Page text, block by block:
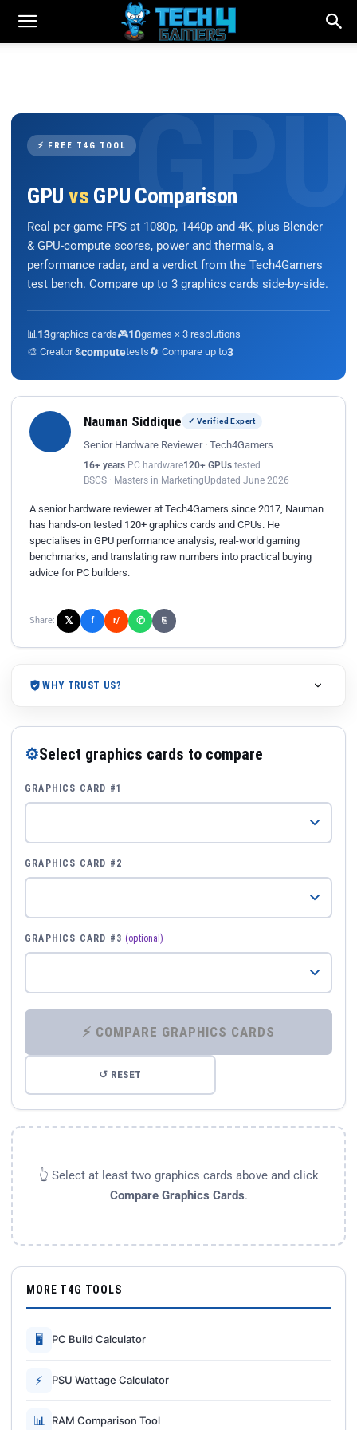
⚡ FREE T4G TOOL
GPU vs GPU Comparison
Real per-game FPS at 1080p, 1440p and 4K, plus Blender
& GPU-compute scores, power and thermals, a
performance radar, and a verdict from the Tech4Gamers
test bench. Compare up to 3 graphics cards side-by-side.
📊 13graphics cards🎮10games × 3 resolutions
🎨 Creator &computetests🔄 Compare up to3
Nauman Siddique ✓ Verified Expert
Senior Hardware Reviewer · Tech4Gamers
16+ years PC hardware120+ GPUs tested
BSCS · Masters in MarketingUpdated June 2026
A senior hardware reviewer at Tech4Gamers since 2017, Nauman
has hands-on tested 120+ graphics cards and CPUs. He
specialises in GPU performance analysis, real-world gaming
benchmarks, and translating raw numbers into practical buying
advice for PC builders.
Share: 𝕏 f r/ ✆ ⎘
WHY TRUST US?
⚙Select graphics cards to compare
GRAPHICS CARD #1
GRAPHICS CARD #2
GRAPHICS CARD #3 (optional)
⚡ COMPARE GRAPHICS CARDS
↺ RESET
👆 Select at least two graphics cards above and click
Compare Graphics Cards.
MORE T4G TOOLS
🖥 PC Build Calculator
⚡ PSU Wattage Calculator
📊 RAM Comparison Tool